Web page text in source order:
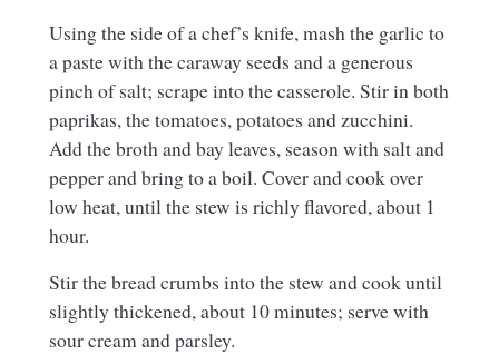
Using the side of a chef’s knife, mash the garlic to
a paste with the caraway seeds and a generous
pinch of salt; scrape into the casserole. Stir in both
paprikas, the tomatoes, potatoes and zucchini.
Add the broth and bay leaves, season with salt and
pepper and bring to a boil. Cover and cook over
low heat, until the stew is richly flavored, about 1
hour.
Stir the bread crumbs into the stew and cook until
slightly thickened, about 10 minutes; serve with
sour cream and parsley.